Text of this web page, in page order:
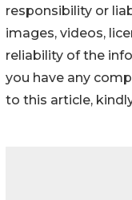
responsibility or
images, videos,
reliability of the
you have any
to this article,